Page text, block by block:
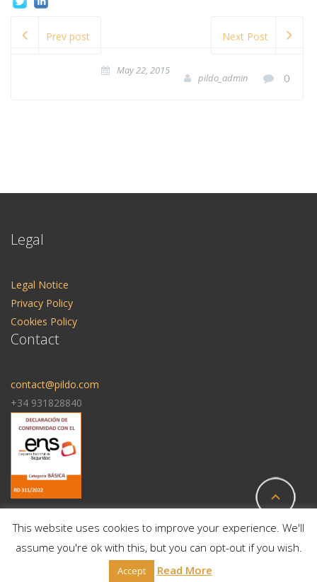
Prev post Next Post
May 22, 2015
pildo_admin 0
Legal
Legal Notice
Privacy Policy
Cookies Policy
Contact
contact@pildo.com
+34 931828840
© 2025 All Rights Reserved | Pildo Labs
This website uses cookies to improve your experience. We'll
assume you're ok with this, but you can opt-out if you wish.
Accept Read More